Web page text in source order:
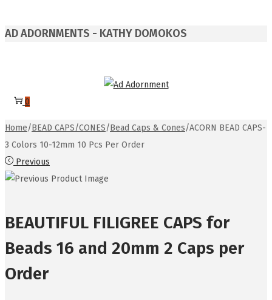
AD ADORNMENTS - KATHY DOMOKOS
to
to 0
Home/BEAD CAPS/CONES/Bead Caps & Cones/ACORN BEAD CAPS-
3 Colors 10-12mm 10 Pcs Per Order
Previous
BEAUTIFUL FILIGREE CAPS for
Beads 16 and 20mm 2 Caps per
Order